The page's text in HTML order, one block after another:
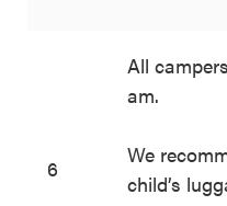
6
All
am.
We
child’s